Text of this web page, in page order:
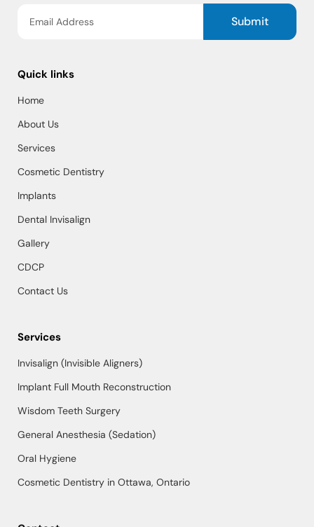
Submit
Quick links
Home
About Us
Services
Cosmetic Dentistry
Implants
Dental Invisalign
Gallery
CDCP
Contact Us
Services
Invisalign (Invisible Aligners)
Implant Full Mouth Reconstruction
Wisdom Teeth Surgery
General Anesthesia (Sedation)
Oral Hygiene
Cosmetic Dentistry in Ottawa, Ontario